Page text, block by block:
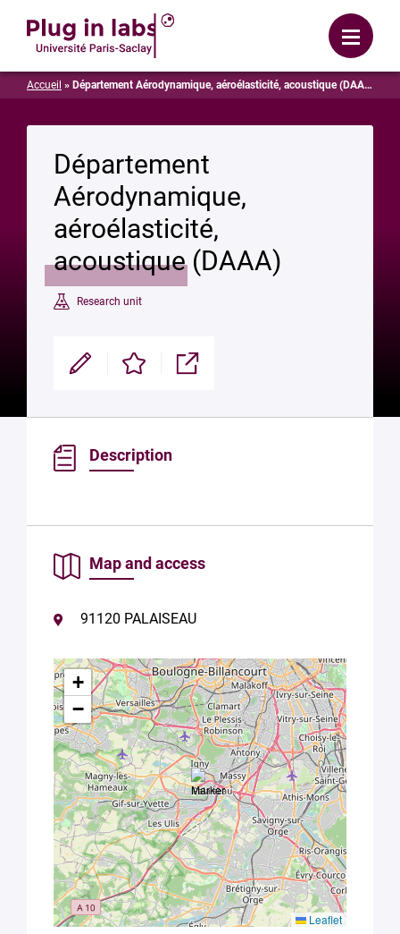
Menu
Accueil » Département Aérodynamique, aéroélasticité, acoustique (DAAA)
Département
Aérodynamique,
aéroélasticité,
acoustique (DAAA)
Research unit
Modifier Enregistrer Partager
Description
Map and access
91120 PALAISEAU
+
−
Leaflet